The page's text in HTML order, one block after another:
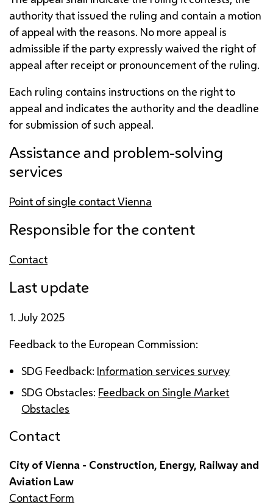
authority that issued the ruling and contain a motion
of appeal with the reasons. No more appeal is
admissible if the party expressly waived the right of
appeal after receipt or pronouncement of the ruling.
Each ruling contains instructions on the right to
appeal and indicates the authority and the deadline
for submission of such appeal.
Assistance and problem-solving
services
Point of single contact Vienna
Responsible for the content
Contact
Last update
1. July 2025
Feedback to the European Commission:
SDG Feedback: Information services survey
SDG Obstacles: Feedback on Single Market
Obstacles
Contact
City of Vienna - Construction, Energy, Railway and
Aviation Law
Contact Form